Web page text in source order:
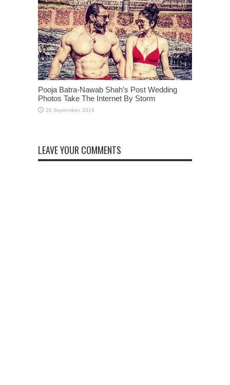
Pooja Batra-Nawab Shah’s Post Wedding
Photos Take The Internet By Storm
LEAVE YOUR COMMENTS